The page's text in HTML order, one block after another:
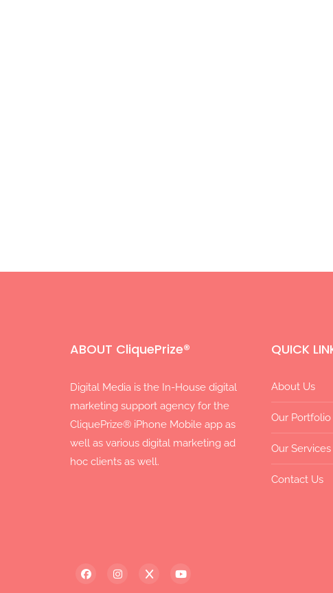
ABOUT CliquePrize®
Digital Media is the In-House digital
marketing support agency for the
CliquePrize® iPhone Mobile app as
well as various digital marketing ad
hoc clients as well.
QUICK
About Us
Our Portfolio
Our Services
Contact Us